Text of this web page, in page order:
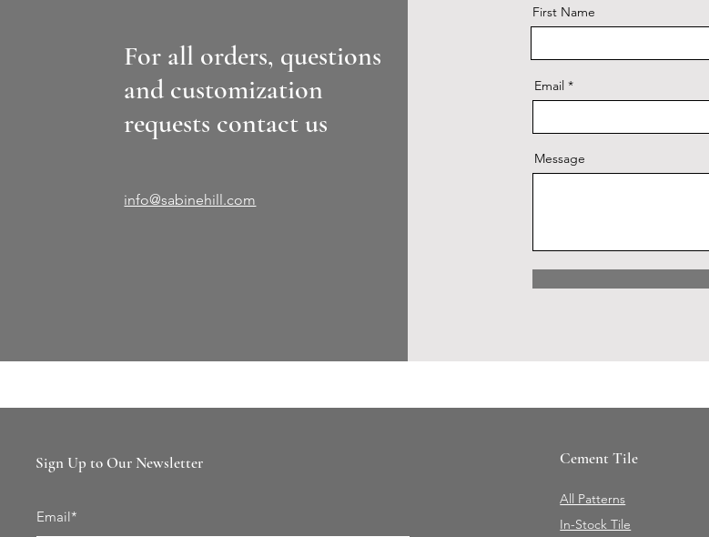
For all orders, questions
and customization
requests contact us
info@sabinehill.com
First Name
Email
Message
Sign Up to Our Newsletter
Email*
Cement Tile
All Patterns
In-Stock Tile